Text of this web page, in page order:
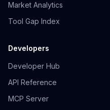
Market Analytics
Tool Gap Index
Developers
Developer Hub
API Reference
MCP Server